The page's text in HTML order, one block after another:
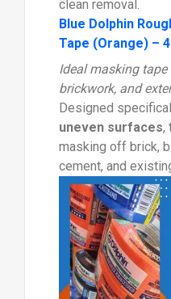
clean removal.
Blue Dolphin
Tape (Orange) –
Ideal masking
brickwork, and
Designed
uneven surfaces,
masking off brick,
cement, and